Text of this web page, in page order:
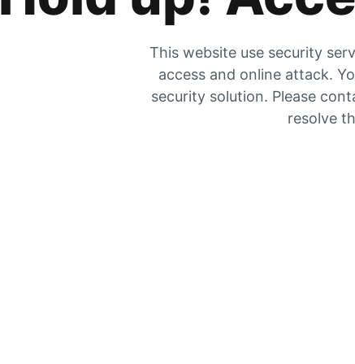
This website use security
access and online attack.
security solution. Please
resolve